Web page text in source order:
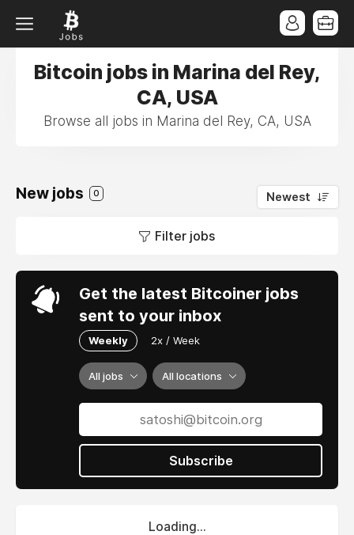
Bitcoin jobs in Marina del Rey,
CA, USA
Browse all jobs in Marina del Rey, CA, USA
New jobs 0 Newest
Filter jobs
Get the latest Bitcoiner jobs
sent to your inbox
Weekly 2x / Week
All jobs All locations
Subscribe
Loading...